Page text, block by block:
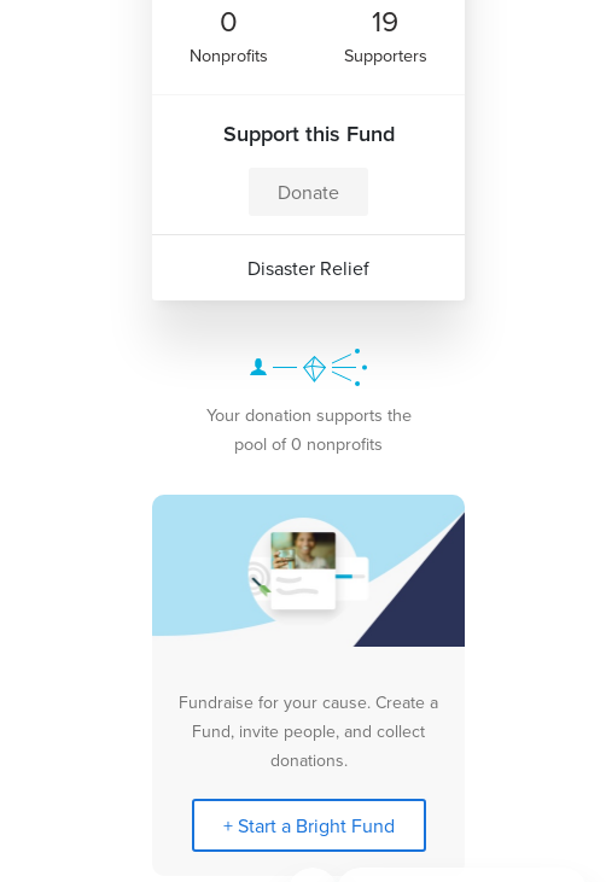
0
Nonprofits
19
Supporters
Support this Fund
Donate
Disaster Relief
Your donation supports the
pool of 0 nonprofits
Fundraise for your cause. Create a
Fund, invite people, and collect
donations.
+ Start a Bright Fund